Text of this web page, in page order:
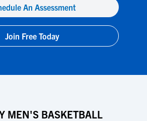
An Assessment
Join Free Today
MEN'S BASKETBALL